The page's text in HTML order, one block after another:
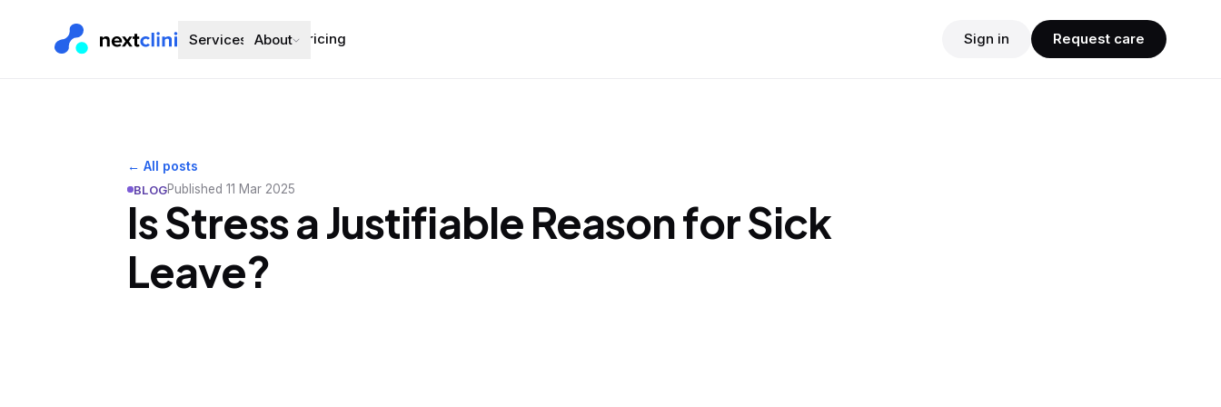
Services About Pricing Sign in Request care
← All posts
BLOGPublished 11 Mar 2025
Is Stress a Justifiable Reason for Sick
Leave?